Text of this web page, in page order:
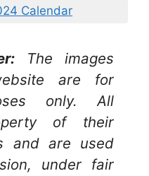
Calendar
The images
are for
only. All
of their
and are used
under fair